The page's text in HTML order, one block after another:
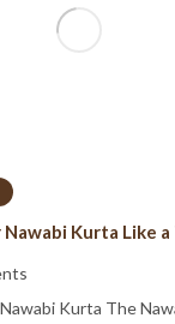
Kurta Like a
Kurta The